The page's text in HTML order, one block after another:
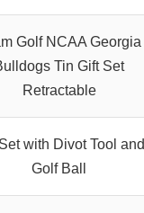
Golf NCAA Georgia
Tin Gift Set
Retractable
with Divot Tool and
Golf Ball